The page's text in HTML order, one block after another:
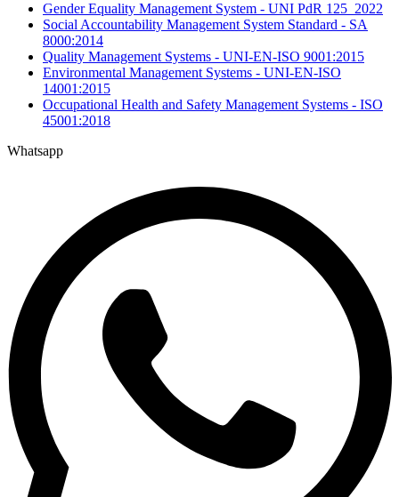
Gender Equality Management System - UNI PdR 125_2022
Social Accountability Management System Standard - SA
8000:2014
Quality Management Systems - UNI-EN-ISO 9001:2015
Environmental Management Systems - UNI-EN-ISO
14001:2015
Occupational Health and Safety Management Systems - ISO
45001:2018
Whatsapp